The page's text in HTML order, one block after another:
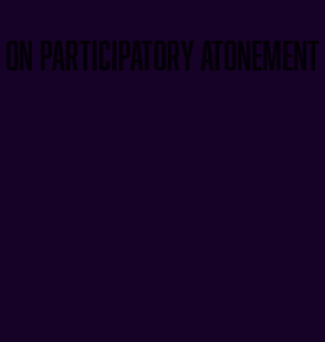
on Participatory Atonement